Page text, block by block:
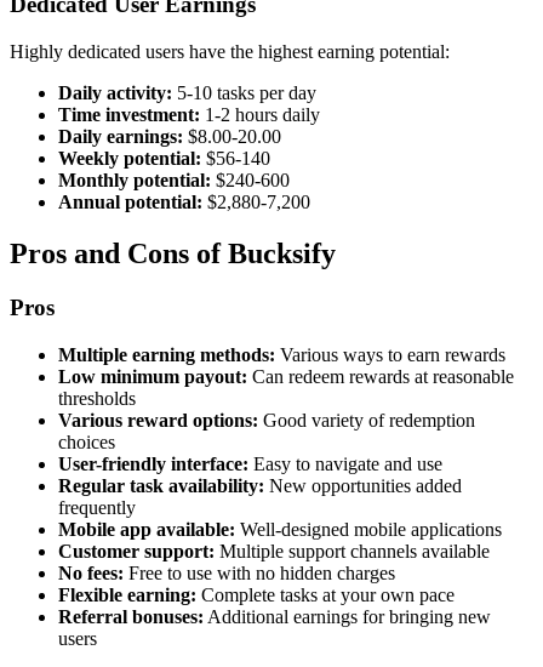
Highly dedicated users have the highest earning potential:
Daily activity: 5-10 tasks per day
Time investment: 1-2 hours daily
Daily earnings: $8.00-20.00
Weekly potential: $56-140
Monthly potential: $240-600
Annual potential: $2,880-7,200
Pros and Cons of Bucksify
Pros
Multiple earning methods: Various ways to earn rewards
Low minimum payout: Can redeem rewards at reasonable
thresholds
Various reward options: Good variety of redemption
choices
User-friendly interface: Easy to navigate and use
Regular task availability: New opportunities added
frequently
Mobile app available: Well-designed mobile applications
Customer support: Multiple support channels available
No fees: Free to use with no hidden charges
Flexible earning: Complete tasks at your own pace
Referral bonuses: Additional earnings for bringing new
users